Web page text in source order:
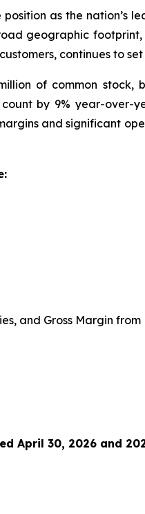
as the nation’s
geographic
continues to
of common
by 9% year-
and significant
and Gross Margin from
April 30, 2026 and